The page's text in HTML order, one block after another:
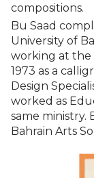
compositions.
Bu Saad
University of
working at the
1973 as a
Design
worked as
same ministry.
Bahrain Arts